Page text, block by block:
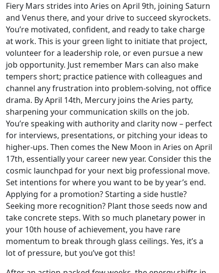
Fiery Mars strides into Aries on April 9th, joining Saturn
and Venus there, and your drive to succeed skyrockets.
You’re motivated, confident, and ready to take charge
at work. This is your green light to initiate that project,
volunteer for a leadership role, or even pursue a new
job opportunity. Just remember Mars can also make
tempers short; practice patience with colleagues and
channel any frustration into problem-solving, not office
drama. By April 14th, Mercury joins the Aries party,
sharpening your communication skills on the job.
You’re speaking with authority and clarity now – perfect
for interviews, presentations, or pitching your ideas to
higher-ups. Then comes the New Moon in Aries on April
17th, essentially your career new year. Consider this the
cosmic launchpad for your next big professional move.
Set intentions for where you want to be by year’s end.
Applying for a promotion? Starting a side hustle?
Seeking more recognition? Plant those seeds now and
take concrete steps. With so much planetary power in
your 10th house of achievement, you have rare
momentum to break through glass ceilings. Yes, it’s a
lot of pressure, but you’ve got this!